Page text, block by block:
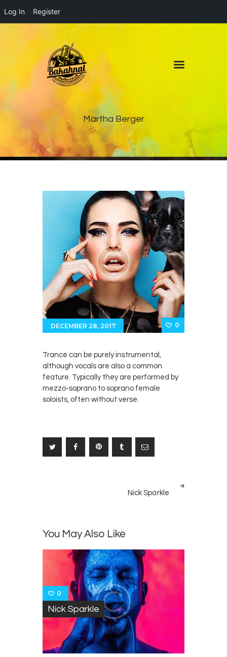
Martha Berger
Home
About
Live Pop-Out Player
DECEMBER 28, 2017 0
Trance can be purely instrumental,
although vocals are also a common
feature. Typically they are performed by
mezzo-soprano to soprano female
soloists, often without verse.
NEXT
Nick Sparkle
You May Also Like
0
Nick Sparkle
Log In Register